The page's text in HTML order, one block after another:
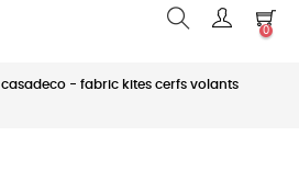
0
casadeco - fabric kites cerfs volants